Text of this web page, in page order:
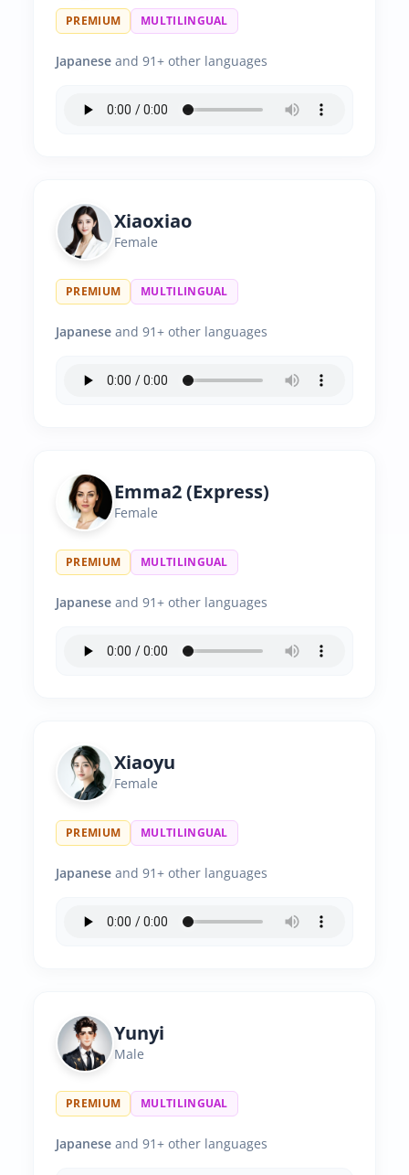
PREMIUM MULTILINGUAL
Japanese and 91+ other languages
Xiaoxiao
Female
PREMIUM MULTILINGUAL
Japanese and 91+ other languages
Emma2 (Express)
Female
PREMIUM MULTILINGUAL
Japanese and 91+ other languages
Xiaoyu
Female
PREMIUM MULTILINGUAL
Japanese and 91+ other languages
Yunyi
Male
PREMIUM MULTILINGUAL
Japanese and 91+ other languages